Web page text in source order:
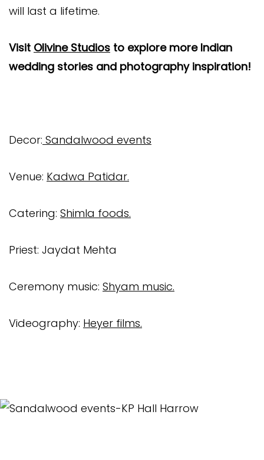
will last a lifetime.
Visit Olivine Studios to explore more Indian
wedding stories and photography inspiration!
Decor: Sandalwood events
Venue: Kadwa Patidar.
Catering: Shimla foods.
Priest: Jaydat Mehta
Ceremony music: Shyam music.
Videography: Heyer films.